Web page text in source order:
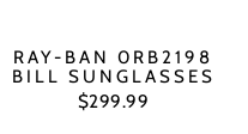
RAY-BAN 0RB2198
BILL SUNGLASSES
$299.99